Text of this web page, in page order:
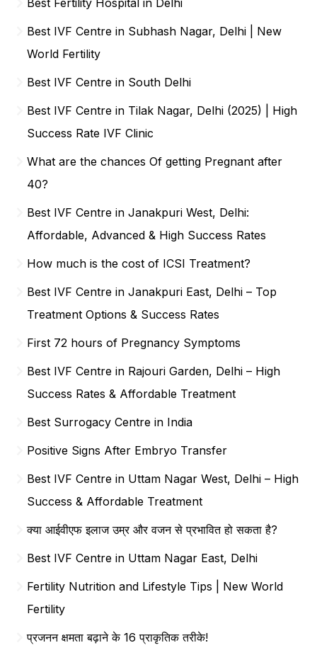
Best Fertility Hospital in Delhi
Best IVF Centre in Subhash Nagar, Delhi | New
World Fertility
Best IVF Centre in South Delhi
Best IVF Centre in Tilak Nagar, Delhi (2025) | High
Success Rate IVF Clinic
What are the chances Of getting Pregnant after
40?
Best IVF Centre in Janakpuri West, Delhi:
Affordable, Advanced & High Success Rates
How much is the cost of ICSI Treatment?
Best IVF Centre in Janakpuri East, Delhi – Top
Treatment Options & Success Rates
First 72 hours of Pregnancy Symptoms
Best IVF Centre in Rajouri Garden, Delhi – High
Success Rates & Affordable Treatment
Best Surrogacy Centre in India
Positive Signs After Embryo Transfer
Best IVF Centre in Uttam Nagar West, Delhi – High
Success & Affordable Treatment
क्या आईवीएफ इलाज उम्र और वजन से प्रभावित हो सकता है?
Best IVF Centre in Uttam Nagar East, Delhi
Fertility Nutrition and Lifestyle Tips | New World
Fertility
प्रजनन क्षमता बढ़ाने के 16 प्राकृतिक तरीके!